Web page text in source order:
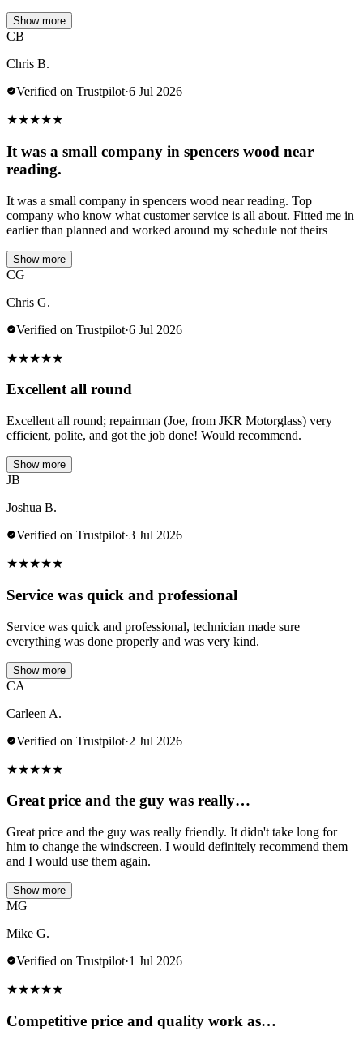
Show more
CB
Chris B.
Verified on Trustpilot·6 Jul 2026
★★★★★
It was a small company in spencers wood near
reading.
It was a small company in spencers wood near reading. Top
company who know what customer service is all about. Fitted me in
earlier than planned and worked around my schedule not theirs
Show more
CG
Chris G.
Verified on Trustpilot·6 Jul 2026
★★★★★
Excellent all round
Excellent all round; repairman (Joe, from JKR Motorglass) very
efficient, polite, and got the job done! Would recommend.
Show more
JB
Joshua B.
Verified on Trustpilot·3 Jul 2026
★★★★★
Service was quick and professional
Service was quick and professional, technician made sure
everything was done properly and was very kind.
Show more
CA
Carleen A.
Verified on Trustpilot·2 Jul 2026
★★★★★
Great price and the guy was really…
Great price and the guy was really friendly. It didn't take long for
him to change the windscreen. I would definitely recommend them
and I would use them again.
Show more
MG
Mike G.
Verified on Trustpilot·1 Jul 2026
★★★★★
Competitive price and quality work as…